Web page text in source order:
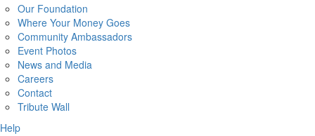
Our Foundation
Where Your Money Goes
Community Ambassadors
Event Photos
News and Media
Careers
Contact
Tribute Wall
Help